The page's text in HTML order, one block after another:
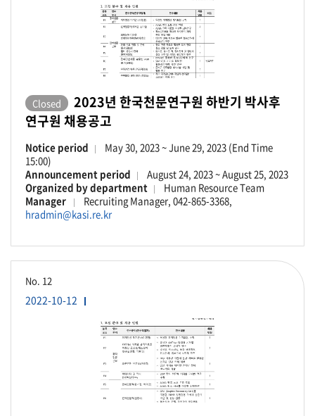
Closed
2023년 한국천문연구원 하반기 박사후
연구원 채용공고
Notice period
May 30, 2023 ~ June 29, 2023 (End Time
15:00)
Announcement period
August 24, 2023 ~ August 25, 2023
Organized by department
Human Resource Team
Manager
Recruiting Manager, 042-865-3368,
hradmin@kasi.re.kr
No. 12
2022-10-12